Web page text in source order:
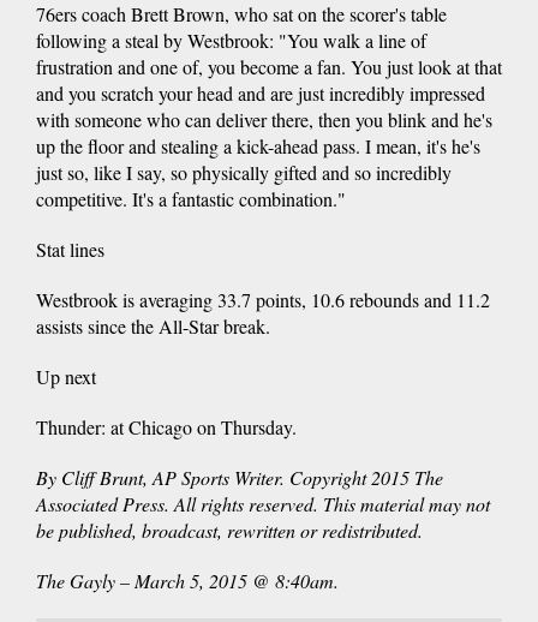
76ers coach Brett Brown, who sat on the scorer's table
following a steal by Westbrook: "You walk a line of
frustration and one of, you become a fan. You just look at that
and you scratch your head and are just incredibly impressed
with someone who can deliver there, then you blink and he's
up the floor and stealing a kick-ahead pass. I mean, it's he's
just so, like I say, so physically gifted and so incredibly
competitive. It's a fantastic combination."
Stat lines
Westbrook is averaging 33.7 points, 10.6 rebounds and 11.2
assists since the All-Star break.
Up next
Thunder: at Chicago on Thursday.
By Cliff Brunt, AP Sports Writer. Copyright 2015 The
Associated Press. All rights reserved. This material may not
be published, broadcast, rewritten or redistributed.
The Gayly – March 5, 2015 @ 8:40am.